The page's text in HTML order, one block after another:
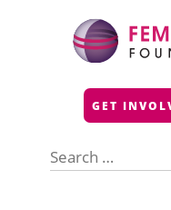
GET
for: